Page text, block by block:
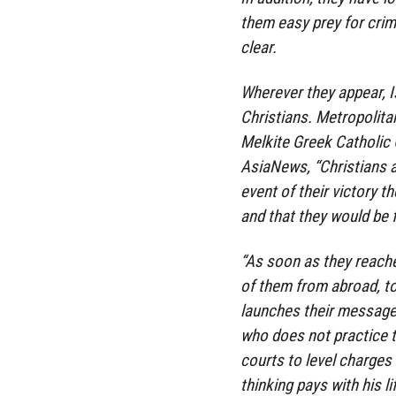
them easy prey for
clear.
Wherever they
Christians.
Melkite Greek
AsiaNews, “Christians
event of their victory
and that they would be
“As soon as they
of them from abroad,
launches their
who does not practice
courts to level
thinking pays with his